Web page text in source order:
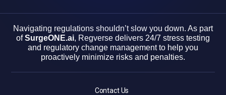
Navigating regulations shouldn’t slow you down. As part
ofSurgeONE.ai, Regverse delivers 24/7 stress testing
and regulatory change management to help you
proactively minimize risks and penalties.
Contact Us